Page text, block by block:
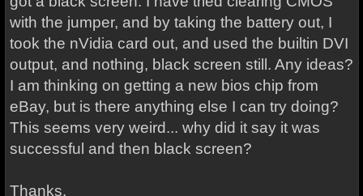
with the jumper, and by taking the battery out, I
took the nVidia card out, and used the builtin DVI
output, and nothing, black screen still. Any ideas?
I am thinking on getting a new bios chip from
eBay, but is there anything else I can try doing?
This seems very weird... why did it say it was
successful and then black screen?
Thanks.